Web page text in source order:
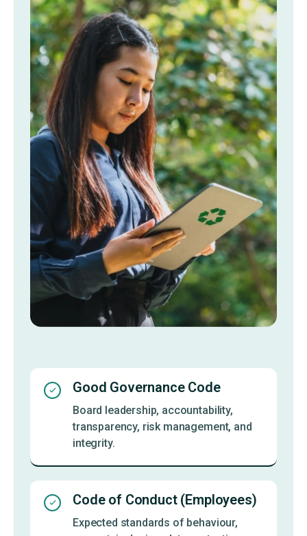
Good Governance Code
Board leadership, accountability,
transparency, risk management, and
integrity.
Code of Conduct (Employees)
Expected standards of behaviour,